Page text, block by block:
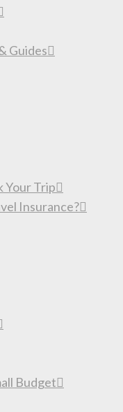
Guides
Your Trip
Insurance?
Budget